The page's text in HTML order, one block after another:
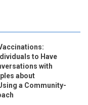
to Have
with
about
a Community-